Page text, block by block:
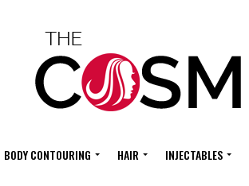
BODY CONTOURING HAIR INJECTABLES